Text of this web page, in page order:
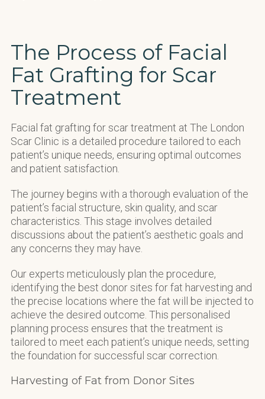
The Process of Facial
Fat Grafting for Scar
Treatment
Facial fat grafting for scar treatment at The London
Scar Clinic is a detailed procedure tailored to each
patient’s unique needs, ensuring optimal outcomes
and patient satisfaction.
The journey begins with a thorough evaluation of the
patient’s facial structure, skin quality, and scar
characteristics. This stage involves detailed
discussions about the patient’s aesthetic goals and
any concerns they may have.
Our experts meticulously plan the procedure,
identifying the best donor sites for fat harvesting and
the precise locations where the fat will be injected to
achieve the desired outcome. This personalised
planning process ensures that the treatment is
tailored to meet each patient’s unique needs, setting
the foundation for successful scar correction.
Harvesting of Fat from Donor Sites